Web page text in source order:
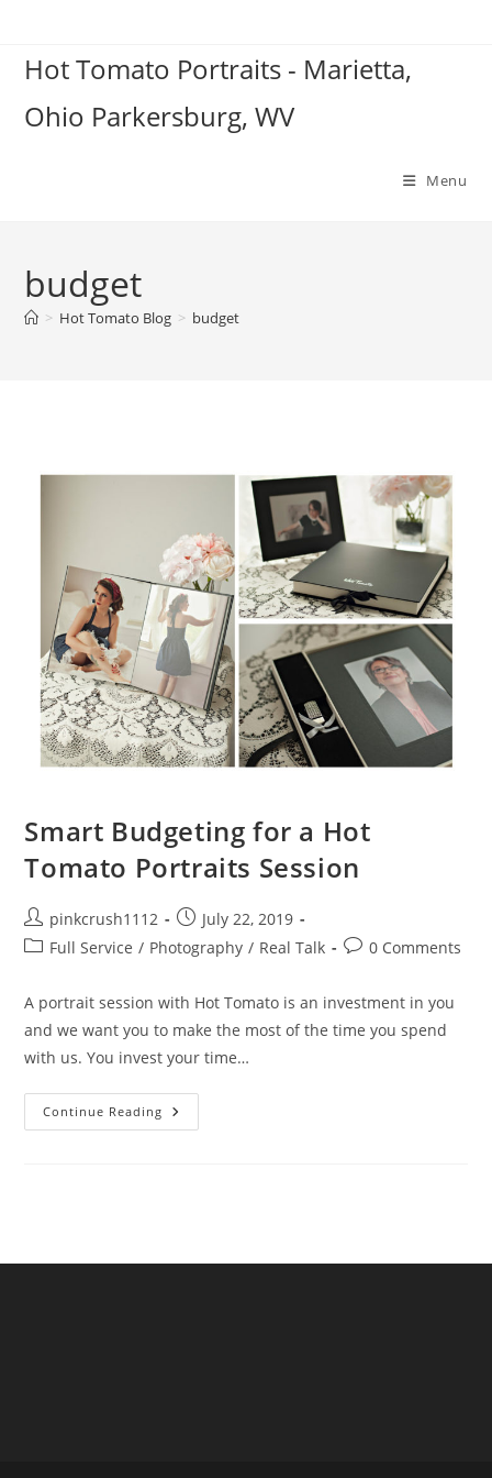
contentHot Tomato Portraits - Marietta,
Ohio Parkersburg, WV
Menu
budget
> Hot Tomato Blog > budget
Smart Budgeting for a Hot
Tomato Portraits Session
Post
author:
pinkcrush1112
Post
published:
July 22, 2019
PostFull Service / Photography / Real Talk
Post0 Comments
A portrait session with Hot Tomato is an investment in you
and we want you to make the most of the time you spend
with us. You invest your time…
Continue Reading Smart
Budgeting